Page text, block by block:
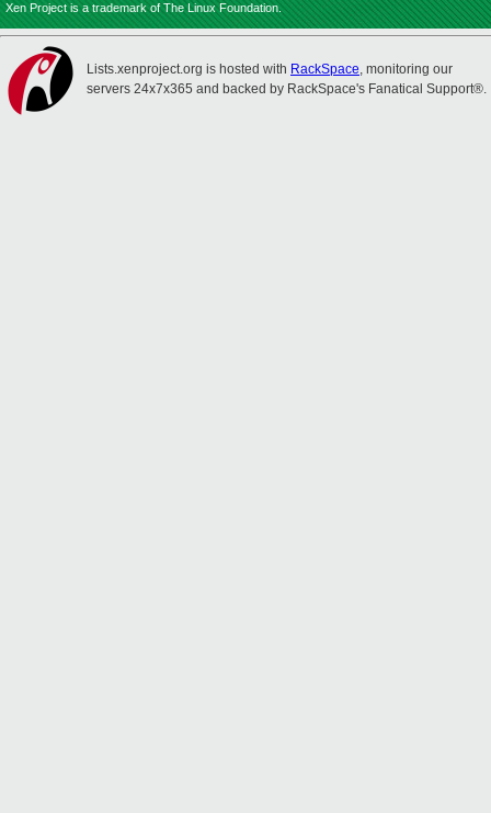
Xen Project is a trademark of The Linux Foundation.
Lists.xenproject.org is hosted with RackSpace, monitoring our
servers 24x7x365 and backed by RackSpace's Fanatical Support®.